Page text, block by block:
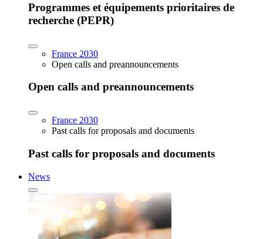
Programmes et équipements prioritaires de
recherche (PEPR)
France 2030
Open calls and preannouncements
Open calls and preannouncements
France 2030
Past calls for proposals and documents
Past calls for proposals and documents
News